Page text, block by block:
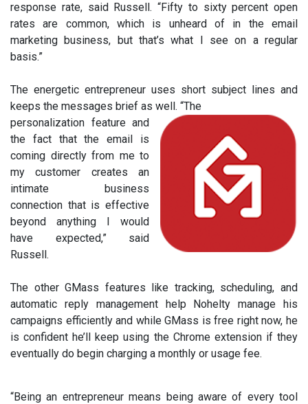
response rate, said Russell. “Fifty to sixty percent open
rates are common, which is unheard of in the email
marketing business, but that’s what I see on a regular
basis.”
The energetic entrepreneur uses short subject lines and
keeps the messages brief as well. “The
personalization feature and
the fact that the email is
coming directly from me to
my customer creates an
intimate business
connection that is effective
beyond anything I would
have expected,” said
Russell.
The other GMass features like tracking, scheduling, and
automatic reply management help Nohelty manage his
campaigns efficiently and while GMass is free right now, he
is confident he’ll keep using the Chrome extension if they
eventually do begin charging a monthly or usage fee.
“Being an entrepreneur means being aware of every tool